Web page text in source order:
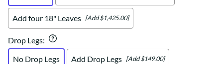
Add four 18" Leaves [Add $1,425.00]
Drop Legs:
No Drop Legs
Add Drop Legs [Add $149.00]